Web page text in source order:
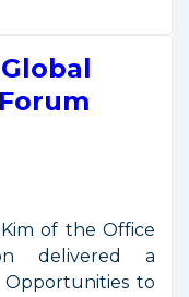
of the Office
delivered a
Opportunities to